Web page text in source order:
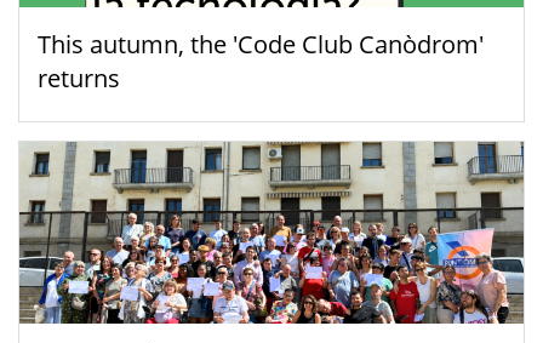
This autumn, the 'Code Club Canòdrom'
returns